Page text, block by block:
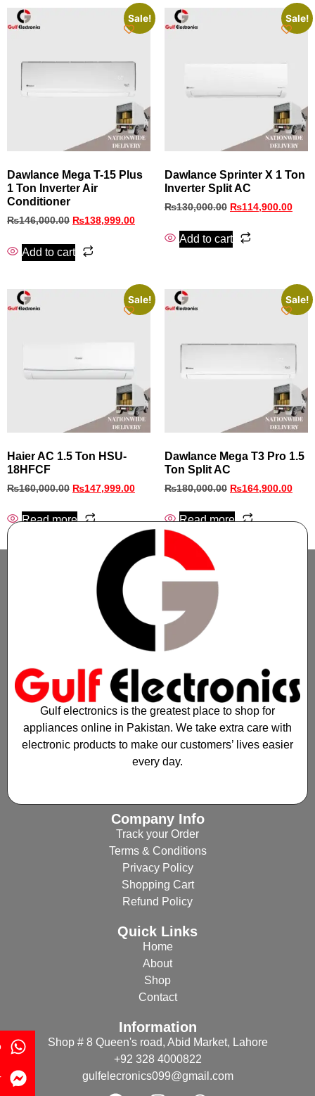
Sale!
Dawlance Mega T-15 Plus
1 Ton Inverter Air
Conditioner
₨146,000.00 ₨138,999.00
Add to cart
Sale!
Dawlance Sprinter X 1 Ton
Inverter Split AC
₨130,000.00 ₨114,900.00
Add to cart
Sale!
Haier AC 1.5 Ton HSU-
18HFCF
₨160,000.00 ₨147,999.00
Read more
Sale!
Dawlance Mega T3 Pro 1.5
Ton Split AC
₨180,000.00 ₨164,900.00
Read more
Gulf electronics is the greatest place to shop for
appliances online in Pakistan. We take extra care with
electronic products to make our customers’ lives easier
every day.
Company Info
Track your Order
Terms & Conditions
Privacy Policy
Shopping Cart
Refund Policy
Quick Links
Home
About
Shop
Contact
Information
Shop # 8 Queen's road, Abid Market, Lahore
+92 328 4000822
gulfelecronics099@gmail.com